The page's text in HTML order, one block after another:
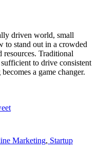
driven world, small
to stand out in a crowded
Traditional
to drive consistent
a game changer.
Marketing, Startup